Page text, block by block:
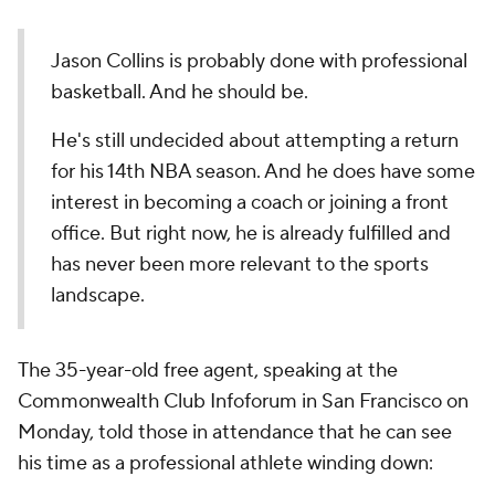
Jason Collins is probably done with professional
basketball. And he should be.
He's still undecided about attempting a return
for his 14th NBA season. And he does have some
interest in becoming a coach or joining a front
office. But right now, he is already fulfilled and
has never been more relevant to the sports
landscape.
The 35-year-old free agent, speaking at the
Commonwealth Club Infoforum in San Francisco on
Monday, told those in attendance that he can see
his time as a professional athlete winding down: